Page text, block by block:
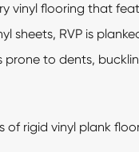
vinyl flooring that
sheets, RVP is
prone to dents,
of rigid vinyl plank